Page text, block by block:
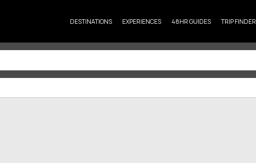
DESTINATIONS EXPERIENCES 48HR GUIDES TRIP FINDER